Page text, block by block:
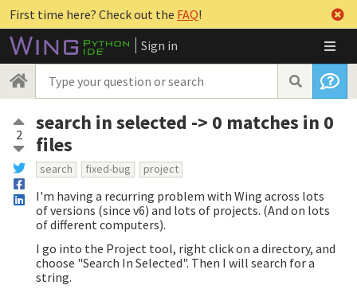
First time here? Check out the FAQ!
Sign in
2
search in selected -> 0 matches in 0
files
search fixed-bug project
I'm having a recurring problem with Wing across lots
of versions (since v6) and lots of projects. (And on lots
of different computers).
I go into the Project tool, right click on a directory, and
choose "Search In Selected". Then I will search for a
string.